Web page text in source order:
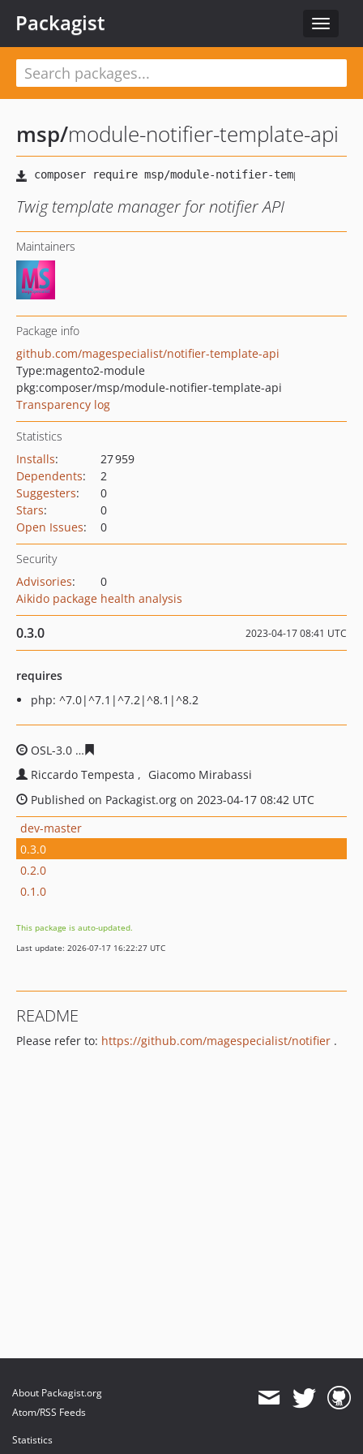
Toggle
Packagist
msp/module-notifier-template-api
Twig template manager for notifier API
Maintainers
Package info
github.com/magespecialist/notifier-template-api
Type:magento2-module
pkg:composer/msp/module-notifier-template-api
Transparency log
Statistics
Installs:
27 959
Dependents:
2
Suggesters:
0
Stars:
0
Open Issues: 0
Security
Advisories:
0
Aikido package health analysis
0.3.0 2023-04-17 08:41 UTC
requires
php: ^7.0|^7.1|^7.2|^8.1|^8.2
OSL-3.0
Riccardo Tempesta
Giacomo Mirabassi
Published on Packagist.org on 2023-04-17 08:42 UTC
dev-master
0.3.0
0.2.0
0.1.0
This package is auto-updated.
Last update: 2026-07-17 16:22:27 UTC
README
Please refer to: https://github.com/magespecialist/notifier .
About Packagist.org
Atom/RSS Feeds
Statistics